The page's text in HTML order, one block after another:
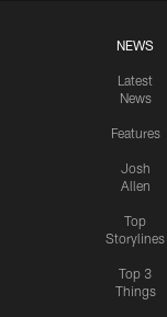
NEWS
Latest
News
Features
Josh
Allen
Top
Storylines
Top 3
Things